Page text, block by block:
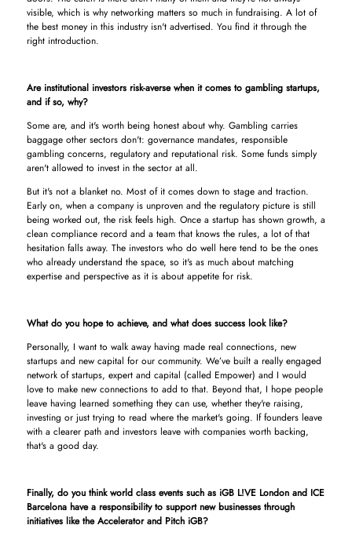
visible, which is why networking matters so much in fundraising. A lot of
the best money in this industry isn't advertised. You find it through the
right introduction.
Are institutional investors risk-averse when it comes to gambling startups,
and if so, why?
Some are, and it's worth being honest about why. Gambling carries
baggage other sectors don't: governance mandates, responsible
gambling concerns, regulatory and reputational risk. Some funds simply
aren't allowed to invest in the sector at all.
But it's not a blanket no. Most of it comes down to stage and traction.
Early on, when a company is unproven and the regulatory picture is still
being worked out, the risk feels high. Once a startup has shown growth, a
clean compliance record and a team that knows the rules, a lot of that
hesitation falls away. The investors who do well here tend to be the ones
who already understand the space, so it's as much about matching
expertise and perspective as it is about appetite for risk.
What do you hope to achieve, and what does success look like?
Personally, I want to walk away having made real connections, new
startups and new capital for our community. We’ve built a really engaged
network of startups, expert and capital (called Empower) and I would
love to make new connections to add to that. Beyond that, I hope people
leave having learned something they can use, whether they're raising,
investing or just trying to read where the market's going. If founders leave
with a clearer path and investors leave with companies worth backing,
that's a good day.
Finally, do you think world class events such as iGB L!VE London and ICE
Barcelona have a responsibility to support new businesses through
initiatives like the Accelerator and Pitch iGB?